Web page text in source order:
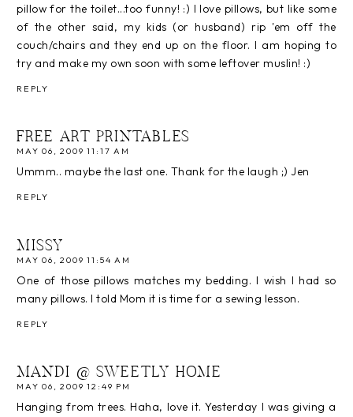
pillow for the toilet...too funny! :) I love pillows, but like some
of the other said, my kids (or husband) rip 'em off the
couch/chairs and they end up on the floor. I am hoping to
try and make my own soon with some leftover muslin! :)
REPLY
FREE ART PRINTABLES
MAY 06, 2009 11:17 AM
Ummm.. maybe the last one. Thank for the laugh ;) Jen
REPLY
MISSY
MAY 06, 2009 11:54 AM
One of those pillows matches my bedding. I wish I had so
many pillows. I told Mom it is time for a sewing lesson.
REPLY
MANDI @ SWEETLY HOME
MAY 06, 2009 12:49 PM
Hanging from trees. Haha, love it. Yesterday I was giving a